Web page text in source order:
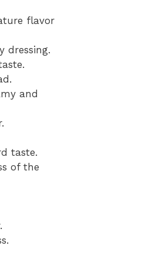
flavor
dressing.
and
taste.
of the